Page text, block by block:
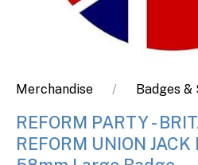
Merchandise Badges
REFORM PARTY -
REFORM UNION JACK